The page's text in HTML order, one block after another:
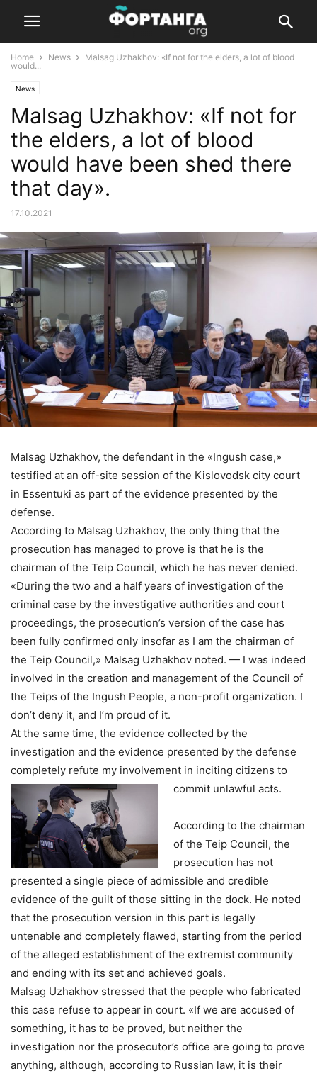
Home News
Malsag Uzhakhov: «If not for the elders, a lot of blood
would...
News
Malsag Uzhakhov: «If not for
the elders, a lot of blood
would have been shed there
that day».
17.10.2021
Malsag Uzhakhov, the defendant in the «Ingush case,»
testified at an off-site session of the Kislovodsk city court
in Essentuki as part of the evidence presented by the
defense.
According to Malsag Uzhakhov, the only thing that the
prosecution has managed to prove is that he is the
chairman of the Teip Council, which he has never denied.
«During the two and a half years of investigation of the
criminal case by the investigative authorities and court
proceedings, the prosecution’s version of the case has
been fully confirmed only insofar as I am the chairman of
the Teip Council,» Malsag Uzhakhov noted. — I was indeed
involved in the creation and management of the Council of
the Teips of the Ingush People, a non-profit organization. I
don’t deny it, and I’m proud of it.
At the same time, the evidence collected by the
investigation and the evidence presented by the defense
completely refute my involvement in inciting citizens to
commit unlawful acts.
According to the chairman
of the Teip Council, the
prosecution has not
presented a single piece of admissible and credible
evidence of the guilt of those sitting in the dock. He noted
that the prosecution version in this part is legally
untenable and completely flawed, starting from the period
of the alleged establishment of the extremist community
and ending with its set and achieved goals.
Malsag Uzhakhov stressed that the people who fabricated
this case refuse to appear in court. «If we are accused of
something, it has to be proved, but neither the
investigation nor the prosecutor’s office are going to prove
anything, although, according to Russian law, it is their